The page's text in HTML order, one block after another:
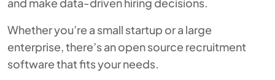
Whether you’re a small startup or a large
enterprise, there’s an open source recruitment
software that fits your needs.